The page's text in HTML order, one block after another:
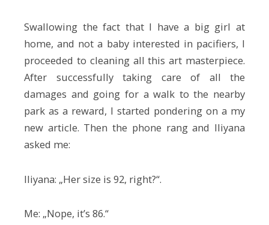
Swallowing the fact that I have a big girl at
home, and not a baby interested in pacifiers, I
proceeded to cleaning all this art masterpiece.
After successfully taking care of all the
damages and going for a walk to the nearby
park as a reward, I started pondering on a my
new article. Then the phone rang and Iliyana
asked me:
Iliyana: „Her size is 92, right?“.
Me: „Nope, it’s 86.“